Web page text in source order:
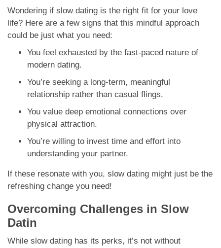
Wondering if slow dating is the right fit for your love
life? Here are a few signs that this mindful approach
could be just what you need:
You feel exhausted by the fast-paced nature of
modern dating.
You’re seeking a long-term, meaningful
relationship rather than casual flings.
You value deep emotional connections over
physical attraction.
You’re willing to invest time and effort into
understanding your partner.
If these resonate with you, slow dating might just be the
refreshing change you need!
Overcoming Challenges in Slow
Datin
While slow dating has its perks, it’s not without